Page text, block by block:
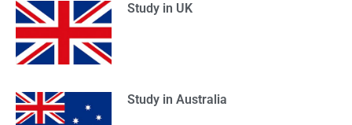
Study in UK
Study in Australia